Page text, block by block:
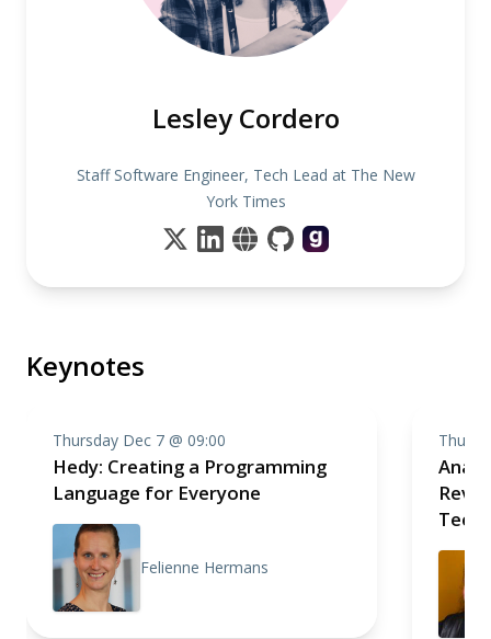
Lesley Cordero
Staff Software Engineer, Tech Lead at The New
York Times
Keynotes
Thursday Dec 7 @ 09:00
Hedy: Creating a Programming
Language for Everyone
Felienne Hermans